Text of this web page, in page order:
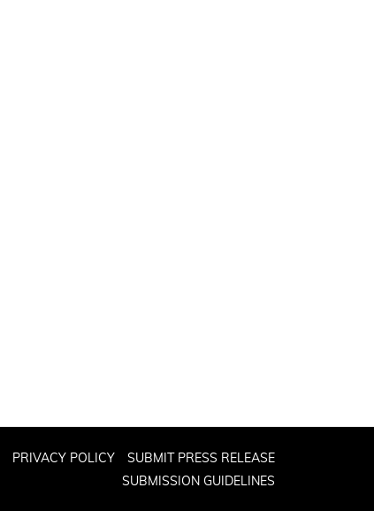
PRIVACY POLICY
SUBMIT PRESS RELEASE
SUBMISSION GUIDELINES